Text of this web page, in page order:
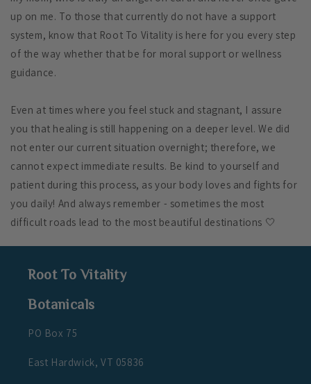
up on me. To those that currently do not have a support
system, know that Root To Vitality is here for you every step
of the way whether that be for moral support or wellness
guidance.
Even at times where you feel stuck and stagnant, I assure
you that healing is still happening on a deeper level. We did
not enter our current situation overnight; therefore, we
cannot expect immediate results. Be kind to yourself and
patient during this process, as your body loves and fights for
you daily! And always remember - sometimes the most
difficult roads lead to the most beautiful destinations 🤍
Root To Vitality
Botanicals
PO Box 75
East Hardwick, VT 05836